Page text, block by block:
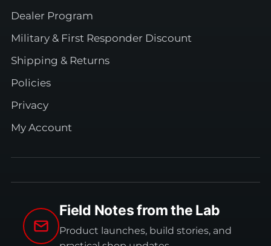
Dealer Program
Military & First Responder Discount
Shipping & Returns
Policies
Privacy
My Account
Field Notes from the Lab
Product launches, build stories, and